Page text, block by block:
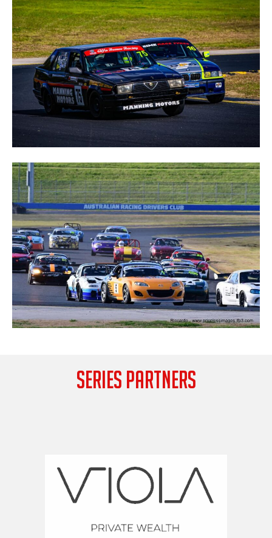
SERIES PARTNERS